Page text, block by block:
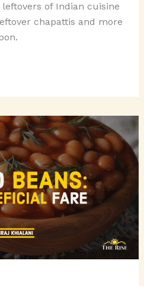
of Indian cuisine
chapattis and more